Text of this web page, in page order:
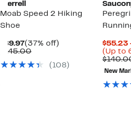
Merrell
Moab Speed 2 Hiking
Shoe
$89.97Current
Price
(37% off)
$145.00Comparable
$145.00
(108)
$55.23
(Up to
New